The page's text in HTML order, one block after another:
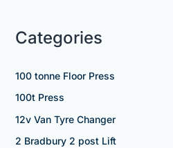
Categories
100 tonne Floor Press
100t Press
12v Van Tyre Changer
2 Bradbury 2 post Lift